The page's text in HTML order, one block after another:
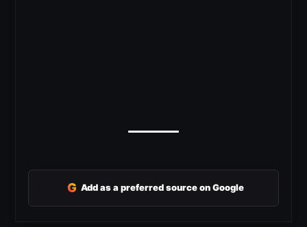
G Add as a preferred source on Google